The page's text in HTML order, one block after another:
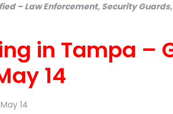
– Law Enforcement, Security
in Tampa –
14